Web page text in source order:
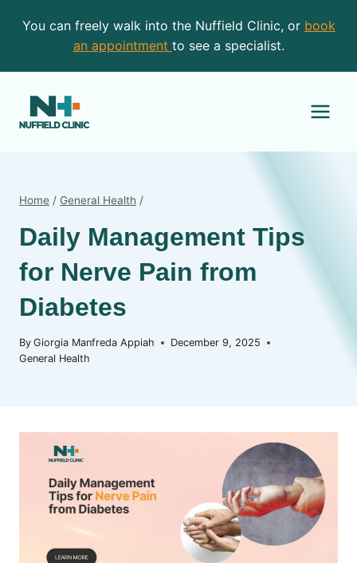
You can freely walk into the Nuffield Clinic, or book
an appointment to see a specialist.
Home / General Health /
Daily Management Tips
for Nerve Pain from
Diabetes
By Giorgia Manfreda Appiah
December 9, 2025
General Health